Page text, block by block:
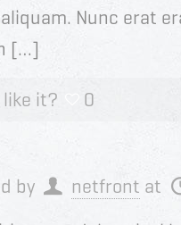
Nunc erat
[…]
like it? 0
by netfront at